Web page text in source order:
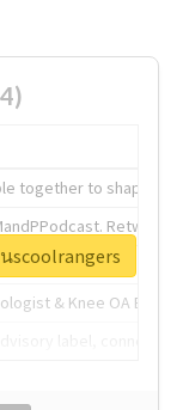
together to shape the
& Knee OA
scoolrangers